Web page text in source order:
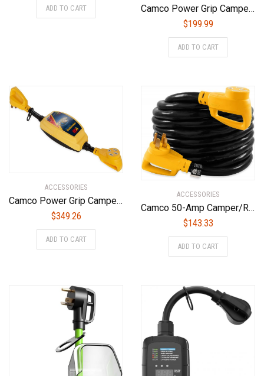
ADD TO CART
Camco Power Grip Camper/RV 30-Amp Voltage Protector | Features Integrated Surge Protection of Up to 2,800 Joules & Diagnostic LEDs Indicate Wiring Faults (55301)
$199.99
ADD TO CART
ACCESSORIES
Camco Power Grip Camper/RV 50-Amp Voltage Protector | Features Integrated Surge Protection of Up to 4,200 Joules & Diagnostic LEDs Indicate Wiring Faults (55306)
$349.26
ADD TO CART
ACCESSORIES
Camco 50-Amp Camper/RV Extension Cord | Features Power Grip Handles, Copper 6/3 + 8/1-Gauge Wires, and Rated for 125/250 volts/12,500 watts | 30-foot (55195)
$143.33
ADD TO CART